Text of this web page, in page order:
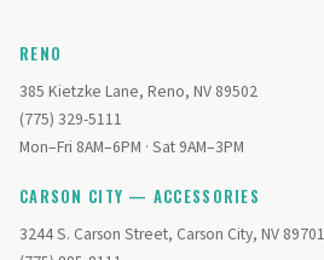
RENO
385 Kietzke Lane, Reno, NV 89502
(775) 329-5111
Mon–Fri 8AM–6PM · Sat 9AM–3PM
CARSON CITY — ACCESSORIES
3244 S. Carson Street, Carson City, NV 89701